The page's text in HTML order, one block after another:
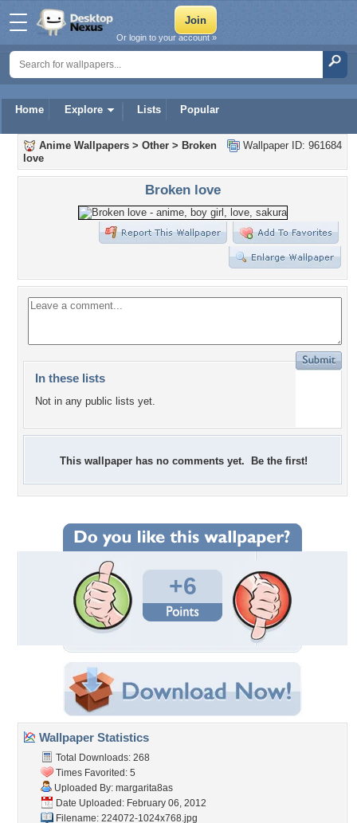
Home Explore Lists Popular
Or login to your account »
Wallpaper ID: 961684
Anime Wallpapers > Other > Broken
love
Broken love
In these lists
Not in any public lists yet.
This wallpaper has no comments yet. Be the first!
+6
Wallpaper Statistics
Total Downloads: 268
Times Favorited: 5
Uploaded By: margarita8as
Date Uploaded: February 06, 2012
Filename: 224072-1024x768.jpg